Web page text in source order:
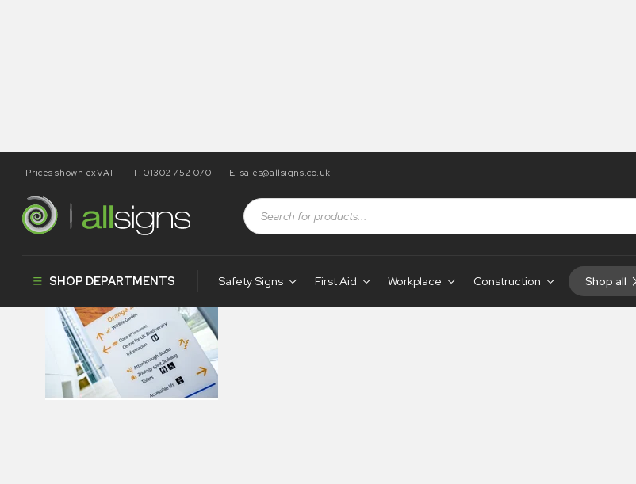
Prices shown exVAT T: 01302 752 070 E: sales@allsigns.co.uk
SHOP DEPARTMENTS Safety Signs First Aid Workplace Construction Shop all
fristem-indoor-signsystems